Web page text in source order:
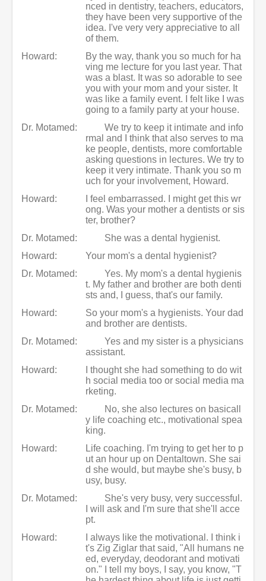
nced in dentistry, teachers, educators,
they have been very supportive of the
idea. I've very very appreciative to all
of them.
Howard:
By the way, thank you so much for ha
ving me lecture for you last year. That
was a blast. It was so adorable to see
you with your mom and your sister. It
was like a family event. I felt like I was
going to a family party at your house.
Dr. Motamed:
We try to keep it intimate and info
rmal and I think that also serves to ma
ke people, dentists, more comfortable
asking questions in lectures. We try to
keep it very intimate. Thank you so m
uch for your involvement, Howard.
Howard:
I feel embarrassed. I might get this wr
ong. Was your mother a dentists or sis
ter, brother?
Dr. Motamed:
She was a dental hygienist.
Howard:
Your mom's a dental hygienist?
Dr. Motamed:
Yes. My mom's a dental hygienis
t. My father and brother are both denti
sts and, I guess, that's our family.
Howard:
So your mom's a hygienists. Your dad
and brother are dentists.
Dr. Motamed:
Yes and my sister is a physicians
assistant.
Howard:
I thought she had something to do wit
h social media too or social media ma
rketing.
Dr. Motamed:
No, she also lectures on basicall
y life coaching etc., motivational spea
king.
Howard:
Life coaching. I'm trying to get her to p
ut an hour up on Dentaltown. She sai
d she would, but maybe she's busy, b
usy, busy.
Dr. Motamed:
She's very busy, very successful.
I will ask and I'm sure that she'll acce
pt.
Howard:
I always like the motivational. I think i
t's Zig Ziglar that said, "All humans ne
ed, everyday, deodorant and motivati
on." I tell my boys, I say, you know, "T